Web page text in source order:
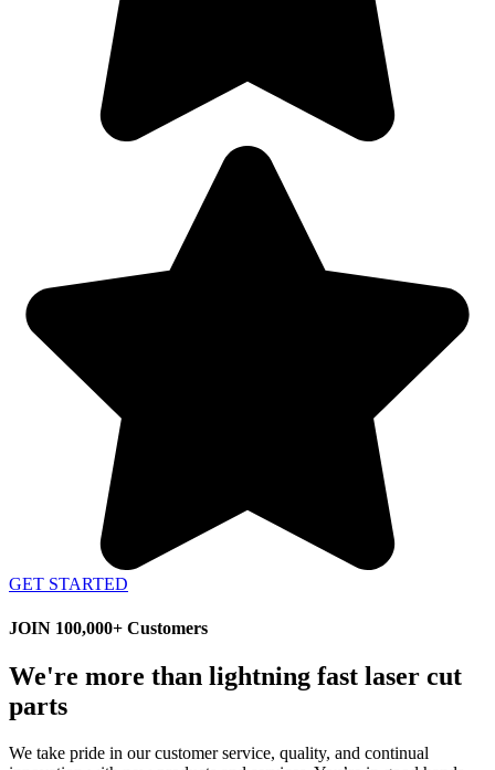
GET STARTED
JOIN 100,000+ Customers
We're more than lightning fast laser cut
parts
We take pride in our customer service, quality, and continual